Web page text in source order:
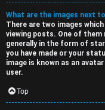
What are the images next
There are two images
viewing posts. One of them
generally in the form of
you have made or your
image is known as an
user.
Top